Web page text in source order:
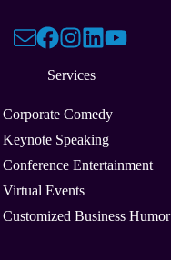
Services
Corporate Comedy
Keynote Speaking
Conference Entertainment
Virtual Events
Customized Business Humor